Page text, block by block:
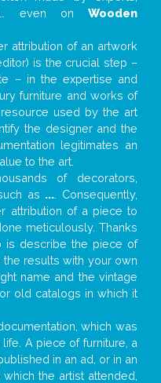
even on Wooden
attribution of an artwork
is the crucial step –
– in the expertise and
furniture and works of
used by the art
the designer and the
legitimates an
to the art.
of decorators,
as ... . Consequently,
attribution of a piece to
meticulously. Thanks
is describe the piece of
results with your own
name and the vintage
old catalogs in which it
which was
A piece of furniture, a
in an ad, or in an
the artist attended,